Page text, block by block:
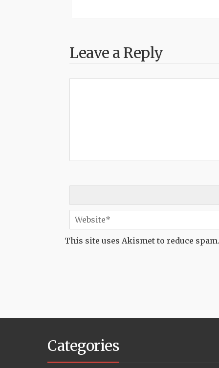
Leave a Reply
This site uses Akismet to reduce
Categories